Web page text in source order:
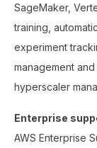
SageMaker,
training,
experiment
management
hyperscaler
Enterprise
AWS Enterprise